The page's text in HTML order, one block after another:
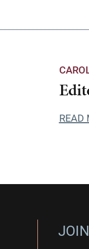
READ